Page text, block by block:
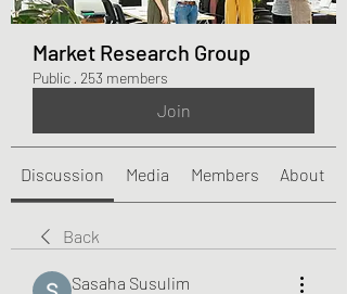
Market Research Group
Public · 253 members
Join
Discussion Media Members About
Back
Sasaha Susulim